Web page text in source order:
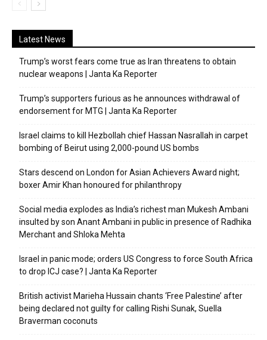
Latest News
Trump’s worst fears come true as Iran threatens to obtain
nuclear weapons | Janta Ka Reporter
Trump’s supporters furious as he announces withdrawal of
endorsement for MTG | Janta Ka Reporter
Israel claims to kill Hezbollah chief Hassan Nasrallah in carpet
bombing of Beirut using 2,000-pound US bombs
Stars descend on London for Asian Achievers Award night;
boxer Amir Khan honoured for philanthropy
Social media explodes as India’s richest man Mukesh Ambani
insulted by son Anant Ambani in public in presence of Radhika
Merchant and Shloka Mehta
Israel in panic mode; orders US Congress to force South Africa
to drop ICJ case? | Janta Ka Reporter
British activist Marieha Hussain chants ‘Free Palestine’ after
being declared not guilty for calling Rishi Sunak, Suella
Braverman coconuts